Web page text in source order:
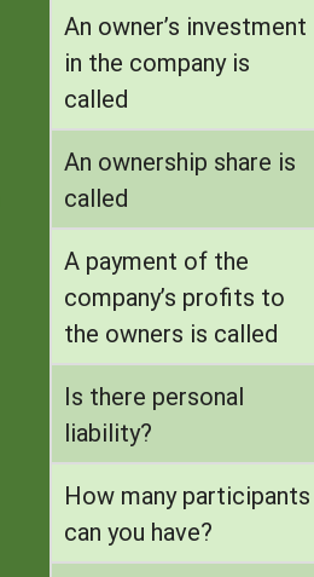
An owner’s investment
in the company is
called
An ownership share is
called
A payment of the
company’s profits to
the owners is called
Is there personal
liability?
How many participants
can you have?